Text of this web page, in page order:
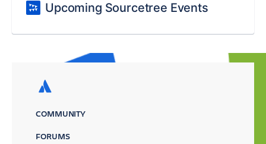
Upcoming Sourcetree Events
COMMUNITY
FORUMS